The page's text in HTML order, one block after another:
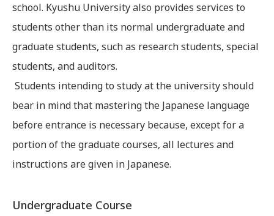
school. Kyushu University also provides services to
students other than its normal undergraduate and
graduate students, such as research students, special
students, and auditors.
Students intending to study at the university should
bear in mind that mastering the Japanese language
before entrance is necessary because, except for a
portion of the graduate courses, all lectures and
instructions are given in Japanese.
Undergraduate Course